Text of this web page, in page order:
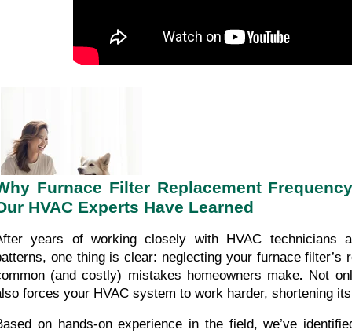
Furnace Filter Replacement
HVAC Experts Have Learned
years of working closely with HVAC technicians
one thing is clear: neglecting your furnace filter’s
(and costly) mistakes homeowners make. Not
forces your HVAC system to work harder, shortening
on hands-on experience in the field, we’ve